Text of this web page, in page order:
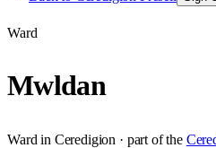
Ward
Mwldan
Ward in Ceredigion · part of the